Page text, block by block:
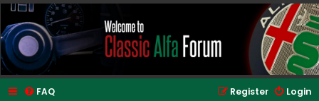
Classic Alfa Forums
FAQ Login
Register